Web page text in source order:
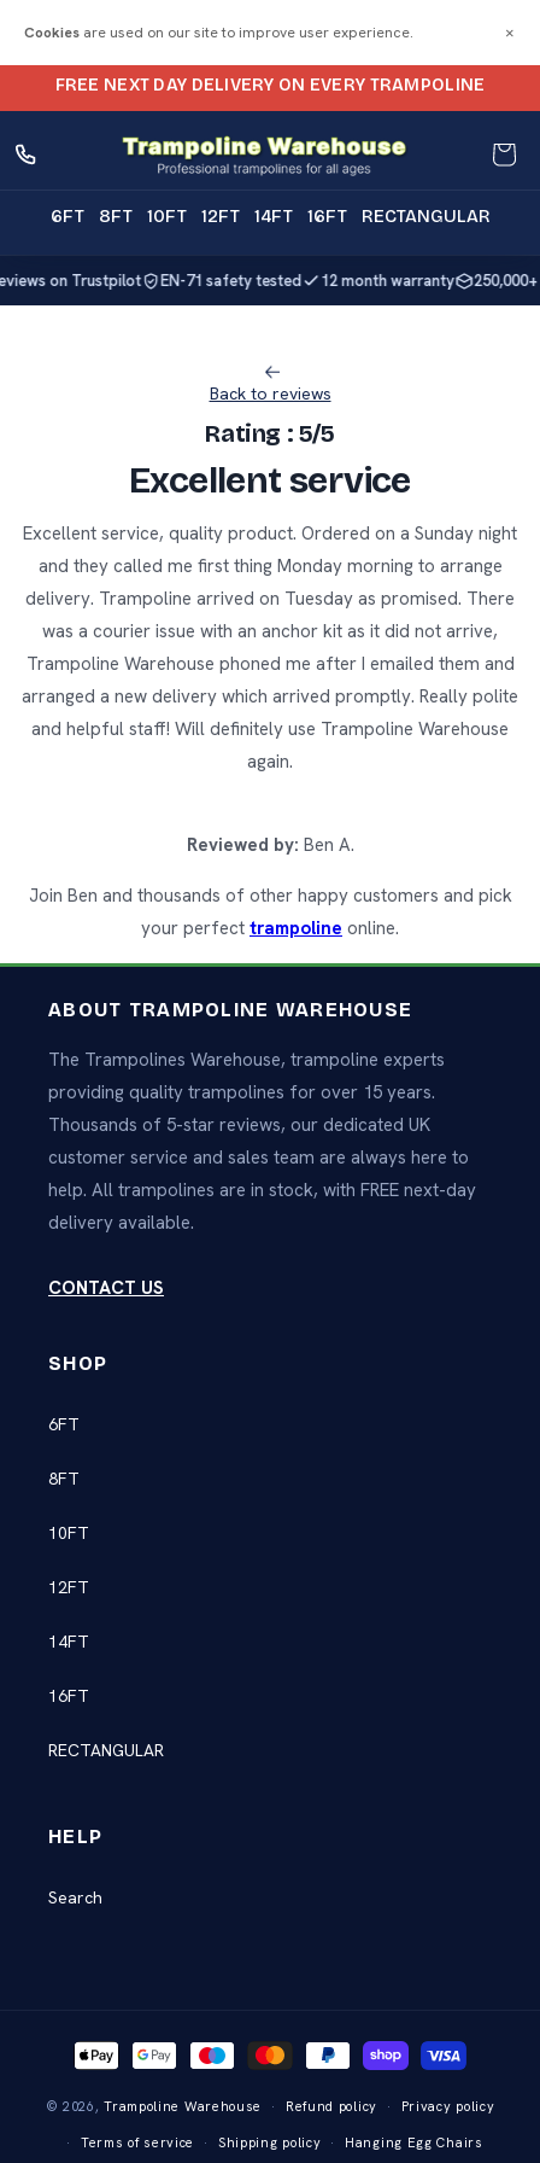
content
Cookies are used on our site to improve user experience. ×
FREE NEXT DAY DELIVERY ON EVERY TRAMPOLINE
6FT 8FT 10FT 12FT 14FT 16FT RECTANGULAR
Cart
on Trustpilot EN-71 safety tested 12 month warranty
Back to reviews
Rating : 5/5
Excellent service
Excellent service, quality product. Ordered on a Sunday night
and they called me first thing Monday morning to arrange
delivery. Trampoline arrived on Tuesday as promised. There
was a courier issue with an anchor kit as it did not arrive,
Trampoline Warehouse phoned me after I emailed them and
arranged a new delivery which arrived promptly. Really polite
and helpful staff! Will definitely use Trampoline Warehouse
again.
Reviewed by: Ben A.
Join Ben and thousands of other happy customers and pick
your perfect trampoline online.
ABOUT TRAMPOLINE WAREHOUSE
The Trampolines Warehouse, trampoline experts
providing quality trampolines for over 15 years.
Thousands of 5-star reviews, our dedicated UK
customer service and sales team are always here to
help. All trampolines are in stock, with FREE next-day
delivery available.
CONTACT US
SHOP
6FT
8FT
10FT
12FT
14FT
16FT
RECTANGULAR
HELP
Search
Payment
methods
© 2026,Trampoline Warehouse Refund policy Privacy policy
Terms of service Shipping policy Hanging Egg Chairs